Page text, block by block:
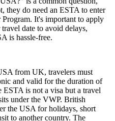
they do need an ESTA to enter
It's important to apply
date to avoid delays,
is hassle-free.
from UK, travelers must
and valid for the duration of
ESTA is not a visa but a travel
under the VWP. British
the USA for holidays, short
to another country. The